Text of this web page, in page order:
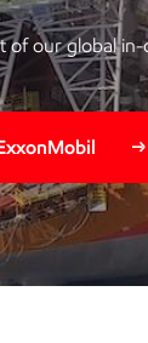
of our global in-